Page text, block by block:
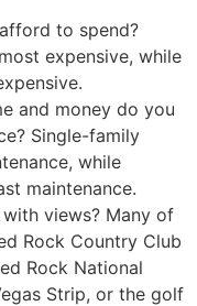
to spend?
expensive, while
and money do you
Single-family
while
maintenance.
views? Many of
Rock Country Club
Rock National
Strip, or the golf